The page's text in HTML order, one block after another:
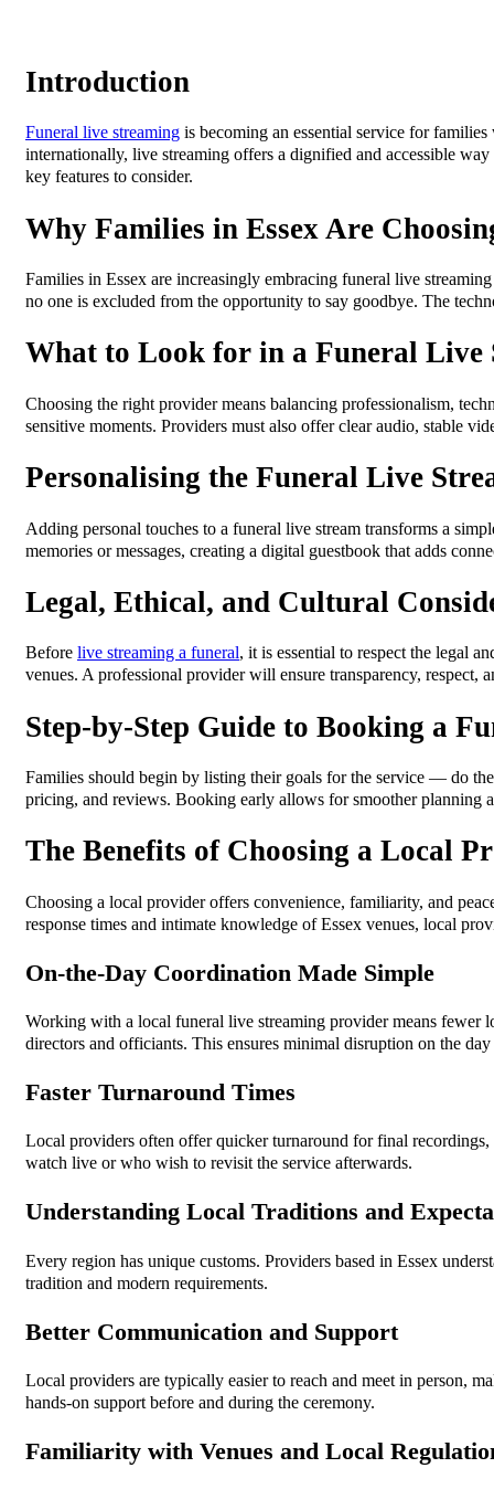
Introduction
Funeral live streaming is becoming an essential service for
internationally, live streaming offers a dignified and accessible
key features to consider.
Why Families in Essex Are
Families in Essex are increasingly embracing funeral live
no one is excluded from the opportunity to say goodbye. The
What to Look for in a Funeral Live
Choosing the right provider means balancing professionalism,
sensitive moments. Providers must also offer clear audio, stable
Personalising the Funeral Live
Adding personal touches to a funeral live stream transforms a
memories or messages, creating a digital guestbook that adds
Legal, Ethical, and Cultural
Before live streaming a funeral, it is essential to respect the legal
venues. A professional provider will ensure transparency,
Step-by-Step Guide to Booking a
Families should begin by listing their goals for the service — do
pricing, and reviews. Booking early allows for smoother planning
The Benefits of Choosing a Local
Choosing a local provider offers convenience, familiarity, and
response times and intimate knowledge of Essex venues, local
On-the-Day Coordination Made Simple
Working with a local funeral live streaming provider means fewer
directors and officiants. This ensures minimal disruption on the
Faster Turnaround Times
Local providers often offer quicker turnaround for final
watch live or who wish to revisit the service afterwards.
Understanding Local Traditions and
Every region has unique customs. Providers based in Essex
tradition and modern requirements.
Better Communication and Support
Local providers are typically easier to reach and meet in person,
hands-on support before and during the ceremony.
Familiarity with Venues and Local